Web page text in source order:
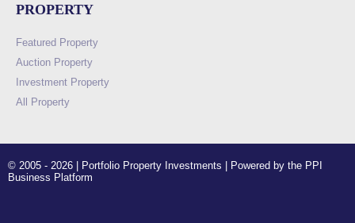
PROPERTY
Featured Property
Auction Property
Investment Property
All Property
© 2005 - 2026 | Portfolio Property Investments | Powered by the PPI
Business Platform